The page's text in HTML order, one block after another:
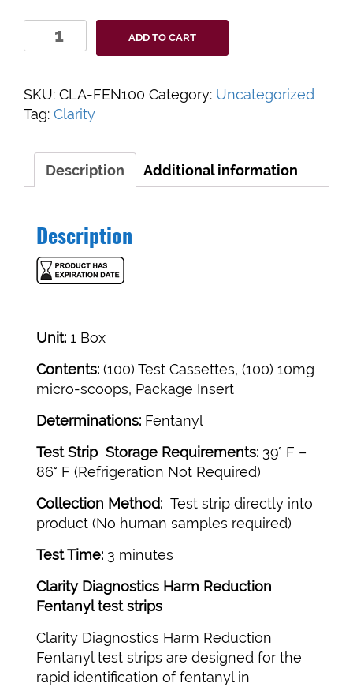
Clarity
Diagnostics
Reduction
Fentanyl
test
Box
of
quantity
ADD TO CART
SKU: CLA-FEN100 Category: Uncategorized
Tag: Clarity
Description Additional information
Description
Unit: 1 Box
Contents: (100) Test Cassettes, (100) 10mg
micro-scoops, Package Insert
Determinations: Fentanyl
Test Strip Storage Requirements: 39° F –
86° F (Refrigeration Not Required)
Collection Method: Test strip directly into
product (No human samples required)
Test Time: 3 minutes
Clarity Diagnostics Harm Reduction
Fentanyl test strips
Clarity Diagnostics Harm Reduction
Fentanyl test strips are designed for the
rapid identification of fentanyl in